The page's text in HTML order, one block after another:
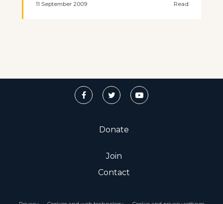
11 September 2009 Read
Donate
Join
Contact